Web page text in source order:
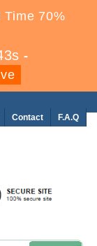
Time 70%
-
F.A.Q
Contact